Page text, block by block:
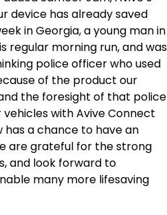
device has already saved
inGeorgia, a young man in
regular morning run, and was
police officer who used
of the product our
the foresight of that police
with Avive Connect
has a chance to have an
are grateful for the strong
and look forward to
many more lifesaving